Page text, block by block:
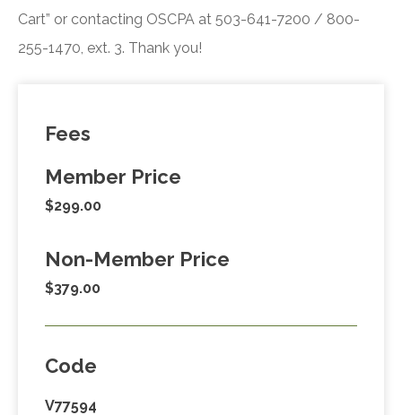
Cart” or contacting OSCPA at 503-641-7200 / 800-
255-1470, ext. 3. Thank you!
Fees
Member Price
$299.00
Non-Member Price
$379.00
Code
V77594